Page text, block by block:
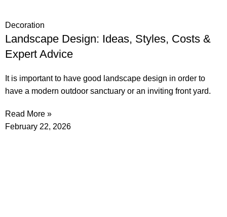
Decoration
Landscape Design: Ideas, Styles, Costs &
Expert Advice
It is important to have good landscape design in order to
have a modern outdoor sanctuary or an inviting front yard.
Read More »
February 22, 2026